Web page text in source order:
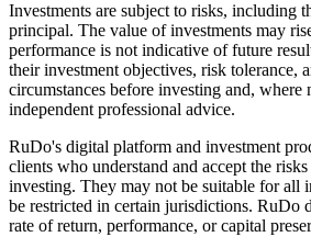
Investments are subject to risks, including
principal. The value of investments may
performance is not indicative of future
their investment objectives, risk tolerance,
circumstances before investing and, where
independent professional advice.
RuDo's digital platform and investment
clients who understand and accept the
investing. They may not be suitable for all
be restricted in certain jurisdictions. RuDo
rate of return, performance, or capital